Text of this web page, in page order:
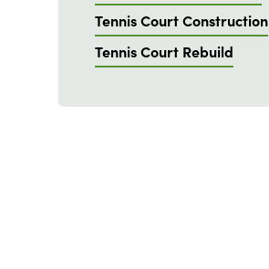
Tennis Court Construction
Tennis Court Rebuild